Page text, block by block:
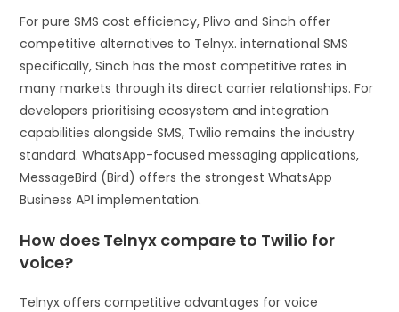
For pure SMS cost efficiency, Plivo and Sinch offer
competitive alternatives to Telnyx. international SMS
specifically, Sinch has the most competitive rates in
many markets through its direct carrier relationships. For
developers prioritising ecosystem and integration
capabilities alongside SMS, Twilio remains the industry
standard. WhatsApp-focused messaging applications,
MessageBird (Bird) offers the strongest WhatsApp
Business API implementation.
How does Telnyx compare to Twilio for
voice?
Telnyx offers competitive advantages for voice